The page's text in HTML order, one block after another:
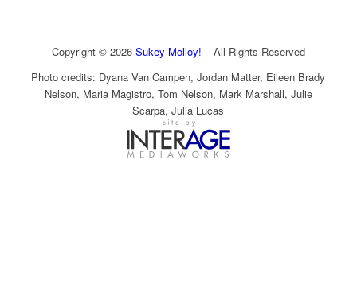
Copyright © 2026 Sukey Molloy! – All Rights Reserved
Photo credits: Dyana Van Campen, Jordan Matter, Eileen Brady
Nelson, Maria Magistro, Tom Nelson, Mark Marshall, Julie
Scarpa, Julia Lucas